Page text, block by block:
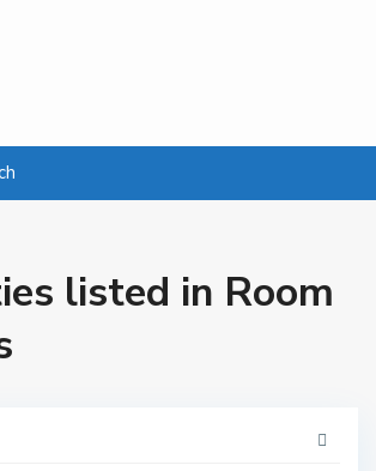
listed in Room